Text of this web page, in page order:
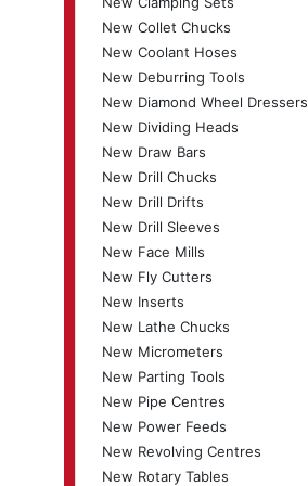
New Collet Chucks
New Coolant Hoses
New Deburring Tools
New Diamond Wheel Dressers
New Dividing Heads
New Draw Bars
New Drill Chucks
New Drill Drifts
New Drill Sleeves
New Face Mills
New Fly Cutters
New Inserts
New Lathe Chucks
New Micrometers
New Parting Tools
New Pipe Centres
New Power Feeds
New Revolving Centres
New Rotary Tables